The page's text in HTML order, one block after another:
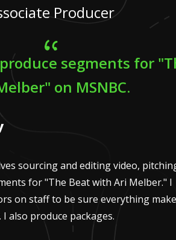
Producer
segments for
on MSNBC.
sourcing and editing video,
for "The Beat with Ari Melber." I
on staff to be sure everything
also produce packages.